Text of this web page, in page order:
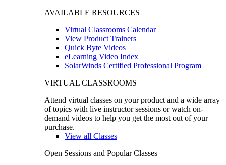
AVAILABLE RESOURCES
Virtual Classrooms Calendar
View Product Trainers
Quick Byte Videos
eLearning Video Index
SolarWinds Certified Professional Program
VIRTUAL CLASSROOMS
Attend virtual classes on your product and a wide array
of topics with live instructor sessions or watch on-
demand videos to help you get the most out of your
purchase.
View all Classes
Open Sessions and Popular Classes